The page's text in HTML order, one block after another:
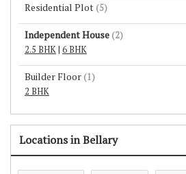
Residential Plot (5)
Independent House (2)
2.5 BHK| 6 BHK
Builder Floor (1)
2 BHK
Locations in Bellary